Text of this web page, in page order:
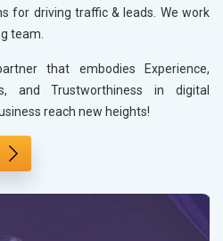
for driving traffic & leads. We work
team.
that embodies Experience,
and Trustworthiness in digital
reach new heights!